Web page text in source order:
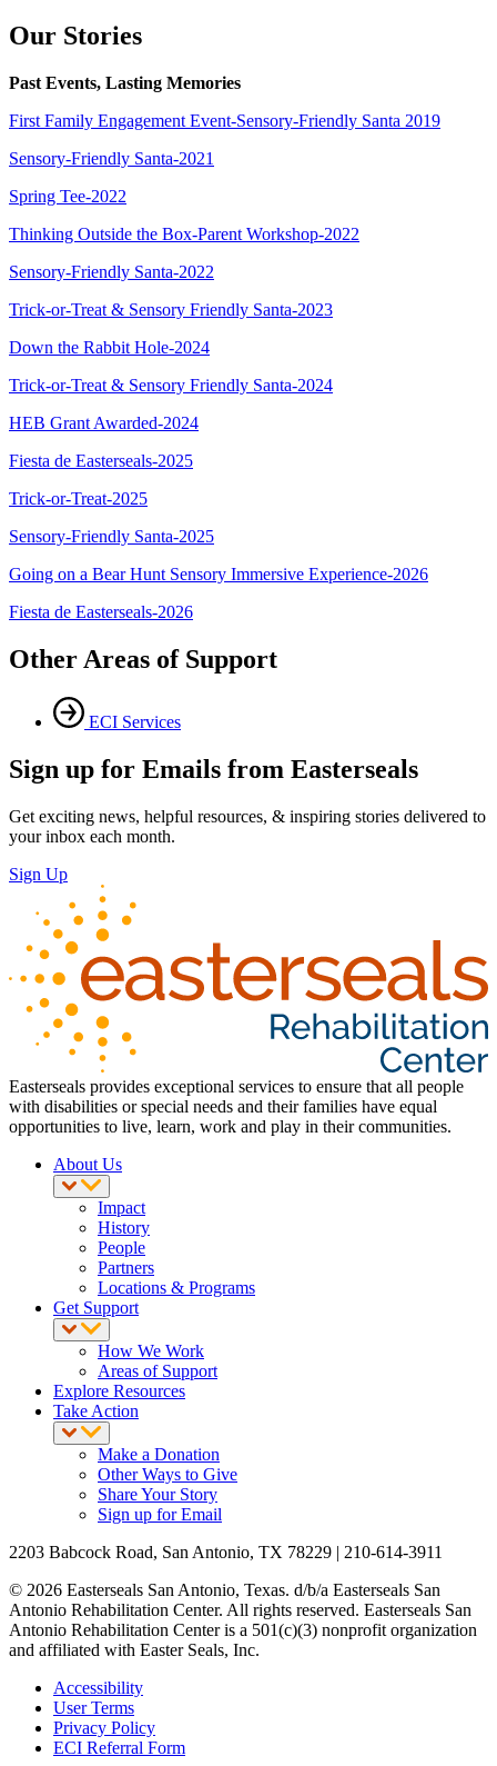
Our Stories
Past Events, Lasting Memories
First Family Engagement Event-Sensory-Friendly Santa 2019
Sensory-Friendly Santa-2021
Spring Tee-2022
Thinking Outside the Box-Parent Workshop-2022
Sensory-Friendly Santa-2022
Trick-or-Treat & Sensory Friendly Santa-2023
Down the Rabbit Hole-2024
Trick-or-Treat & Sensory Friendly Santa-2024
HEB Grant Awarded-2024
Fiesta de Easterseals-2025
Trick-or-Treat-2025
Sensory-Friendly Santa-2025
Going on a Bear Hunt Sensory Immersive Experience-2026
Fiesta de Easterseals-2026
Other Areas of Support
ECI Services
Sign up for Emails from Easterseals
Get exciting news, helpful resources, & inspiring stories delivered to
your inbox each month.
Sign Up
Easterseals provides exceptional services to ensure that all people
with disabilities or special needs and their families have equal
opportunities to live, learn, work and play in their communities.
About Us
Impact
History
People
Partners
Locations & Programs
Get Support
How We Work
Areas of Support
Explore Resources
Take Action
Make a Donation
Other Ways to Give
Share Your Story
Sign up for Email
2203 Babcock Road, San Antonio, TX 78229 | 210-614-3911
© 2026 Easterseals San Antonio, Texas. d/b/a Easterseals San
Antonio Rehabilitation Center. All rights reserved. Easterseals San
Antonio Rehabilitation Center is a 501(c)(3) nonprofit organization
and affiliated with Easter Seals, Inc.
Accessibility
User Terms
Privacy Policy
ECI Referral Form